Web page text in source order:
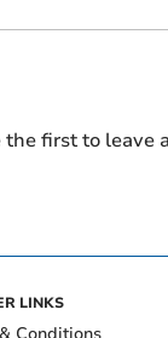
first to leave
LINKS
Conditions